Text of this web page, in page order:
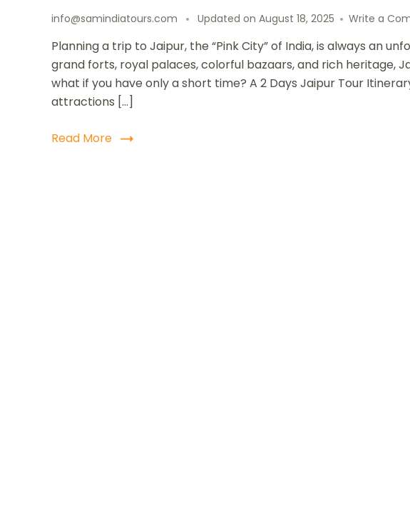
info@samindiatours.com Updated on August 18, 2025 Write a
Planning a trip to Jaipur, the “Pink City” of India, is always an
grand forts, royal palaces, colorful bazaars, and rich heritage,
what if you have only a short time? A 2 Days Jaipur Tour
attractions […]
Read More